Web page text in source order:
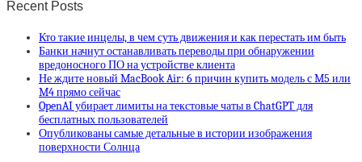
Recent Posts
Кто такие инцелы, в чем суть движения и как перестать им быть
Банки начнут останавливать переводы при обнаружении
вредоносного ПО на устройстве клиента
Не ждите новый MacBook Air: 6 причин купить модель с M5 или
M4 прямо сейчас
OpenAI убирает лимиты на текстовые чаты в ChatGPT для
бесплатных пользователей
Опубликованы самые детальные в истории изображения
поверхности Солнца